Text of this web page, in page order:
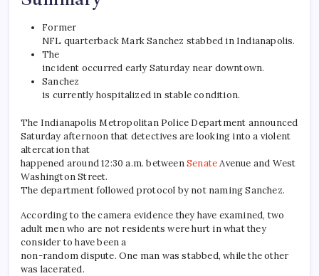
Former
NFL quarterback Mark Sanchez stabbed in Indianapolis.
The
incident occurred early Saturday near downtown.
Sanchez
is currently hospitalized in stable condition.
The Indianapolis Metropolitan Police Department announced
Saturday afternoon that detectives are looking into a violent
altercation that
happened around 12:30 a.m. betweenSenateAvenue and West
Washington Street.
The department followed protocol by not naming Sanchez.
According to the camera evidence they have examined, two
adult men who are not residents were hurt in what they
consider to have been a
non-random dispute. One man was stabbed, while the other
was lacerated.